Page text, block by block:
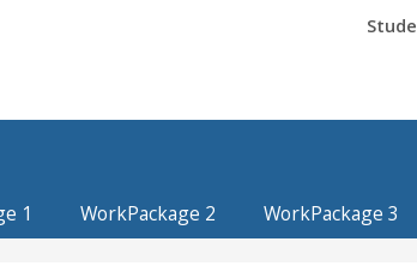
1 WorkPackage 2 WorkPackage 3